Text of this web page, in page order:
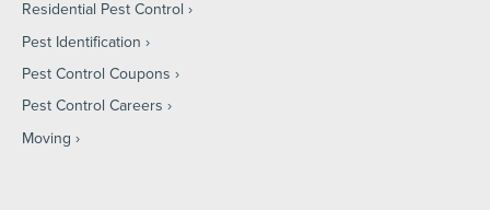
Residential Pest Control
Pest Identification
Pest Control Coupons
Pest Control Careers
Moving